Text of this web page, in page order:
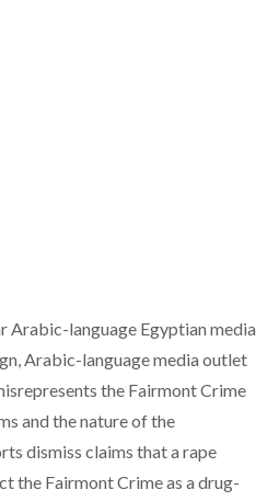
Arabic-language Egyptian media
Arabic-language media outlet
the Fairmont Crime
and the nature of the
dismiss claims that a rape
the Fairmont Crime as a drug-